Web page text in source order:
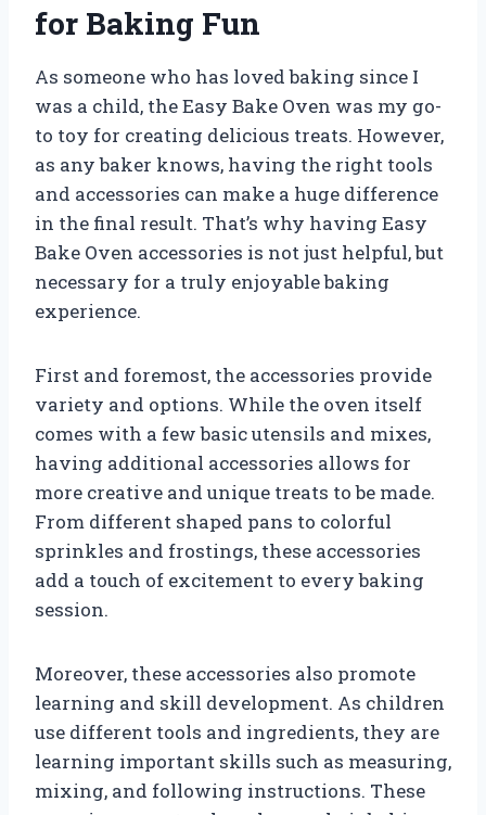
for Baking Fun
As someone who has loved baking since I
was a child, the Easy Bake Oven was my go-
to toy for creating delicious treats. However,
as any baker knows, having the right tools
and accessories can make a huge difference
in the final result. That’s why having Easy
Bake Oven accessories is not just helpful, but
necessary for a truly enjoyable baking
experience.
First and foremost, the accessories provide
variety and options. While the oven itself
comes with a few basic utensils and mixes,
having additional accessories allows for
more creative and unique treats to be made.
From different shaped pans to colorful
sprinkles and frostings, these accessories
add a touch of excitement to every baking
session.
Moreover, these accessories also promote
learning and skill development. As children
use different tools and ingredients, they are
learning important skills such as measuring,
mixing, and following instructions. These